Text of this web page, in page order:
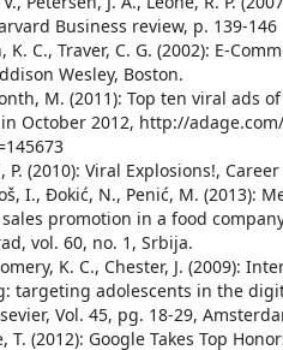
Business review, p. 139-146
K. C., Traver, C. G. (2002): E-
Wesley, Boston.
M. (2011): Top ten viral ads
in October 2012, http://
P. (2010): Viral Explosions!,
I., Đokić, N., Penić, M. (2013):
promotion in a food
vol. 60, no. 1, Srbija.
K. C., Chester, J. (2009):
targeting adolescents in the
Vol. 45, pg. 18-29,
T. (2012): Google Takes Top